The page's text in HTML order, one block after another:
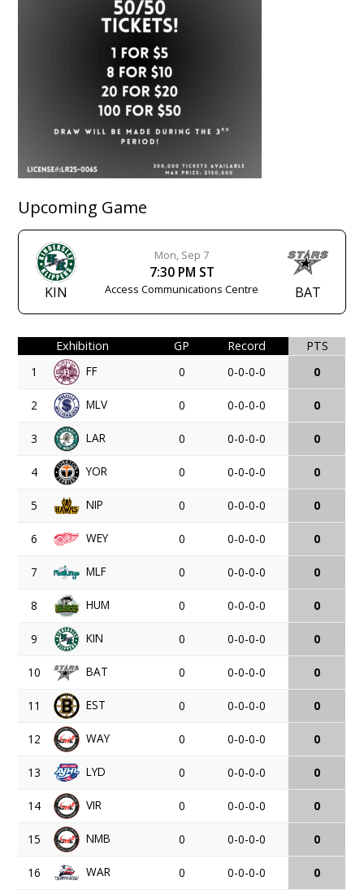
Upcoming Game
KIN
Mon, Sep 7
7:30 PM ST
Access Communications Centre BAT
Exhibition GP Record
PTS
1
FF 0 0-0-0-0 0
2 MLV 0 0-0-0-0 0
3 LAR 0 0-0-0-0 0
4 YOR 0 0-0-0-0 0
5 NIP 0 0-0-0-0 0
6 WEY 0 0-0-0-0 0
7 MLF 0 0-0-0-0 0
8 HUM 0 0-0-0-0 0
9 KIN 0 0-0-0-0 0
10 BAT 0 0-0-0-0 0
11 EST 0 0-0-0-0 0
12 WAY 0 0-0-0-0 0
13 LYD 0 0-0-0-0 0
14 VIR 0 0-0-0-0 0
15 NMB 0 0-0-0-0 0
16 WAR 0 0-0-0-0 0